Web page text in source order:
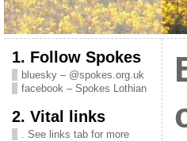
1. Follow Spokes
bluesky – @spokes.org.uk
facebook – Spokes Lothian
2. Vital links
. See links tab for more